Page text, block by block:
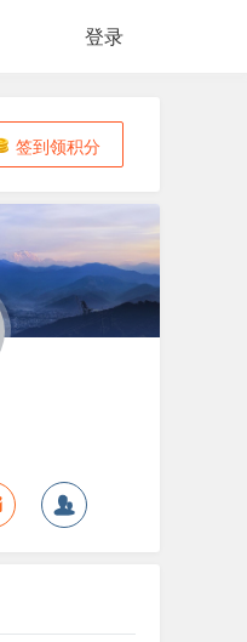
登录
签到领积分